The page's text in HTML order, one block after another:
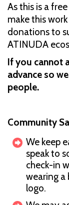
As this is a
make this
donations to
ATINUDA
If you cannot
advance so
people.
Community
We keep
speak to
check-in
wearing a
logo.